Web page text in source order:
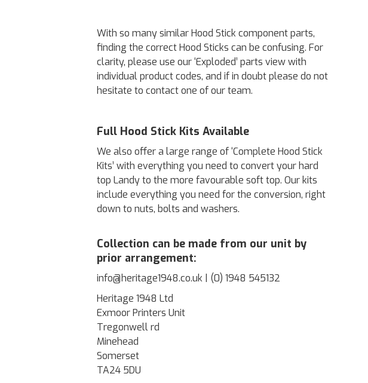
With so many similar Hood Stick component parts,
finding the correct Hood Sticks can be confusing. For
clarity, please use our ‘Exploded’ parts view with
individual product codes, and if in doubt please do not
hesitate to contact one of our team.
Full Hood Stick Kits Available
We also offer a large range of ‘Complete Hood Stick
Kits’ with everything you need to convert your hard
top Landy to the more favourable soft top. Our kits
include everything you need for the conversion, right
down to nuts, bolts and washers.
Collection can be made from our unit by
prior arrangement:
info@heritage1948.co.uk | (0) 1948 545132
Heritage 1948 Ltd
Exmoor Printers Unit
Tregonwell rd
Minehead
Somerset
TA24 5DU